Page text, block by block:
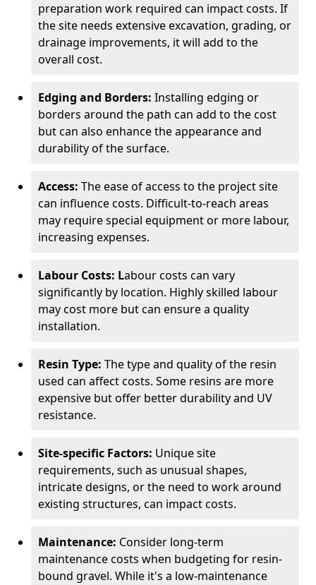
preparation work required can impact costs. If
the site needs extensive excavation, grading, or
drainage improvements, it will add to the
overall cost.
Edging and Borders: Installing edging or
borders around the path can add to the cost
but can also enhance the appearance and
durability of the surface.
Access: The ease of access to the project site
can influence costs. Difficult-to-reach areas
may require special equipment or more labour,
increasing expenses.
Labour Costs: Labour costs can vary
significantly by location. Highly skilled labour
may cost more but can ensure a quality
installation.
Resin Type: The type and quality of the resin
used can affect costs. Some resins are more
expensive but offer better durability and UV
resistance.
Site-specific Factors: Unique site
requirements, such as unusual shapes,
intricate designs, or the need to work around
existing structures, can impact costs.
Maintenance: Consider long-term
maintenance costs when budgeting for resin-
bound gravel. While it's a low-maintenance